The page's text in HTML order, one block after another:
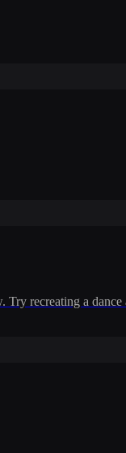
recreating a dance